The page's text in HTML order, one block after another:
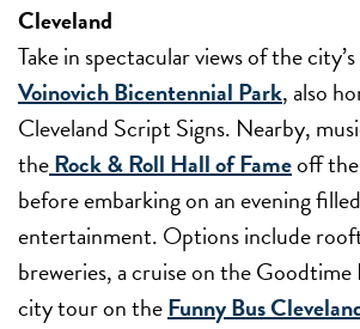
Cleveland
Take in spectacular views of the
Voinovich Bicentennial Park, also
Cleveland Script Signs. Nearby,
theRock & Roll Hall of Fameoff
before embarking on an evening
entertainment. Options include
breweries, a cruise on the
city tour on theFunny Bus